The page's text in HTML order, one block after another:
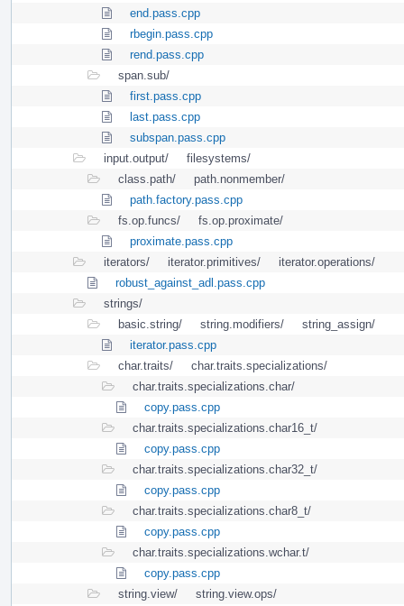
end.pass.cpp
rbegin.pass.cpp
rend.pass.cpp
span.sub/
first.pass.cpp
last.pass.cpp
subspan.pass.cpp
input.output/
filesystems/
class.path/
path.nonmember/
path.factory.pass.cpp
fs.op.funcs/
fs.op.proximate/
proximate.pass.cpp
iterators/
iterator.primitives/
iterator.operations/
robust_against_adl.pass.cpp
strings/
basic.string/
string.modifiers/
string_assign/
iterator.pass.cpp
char.traits/
char.traits.specializations/
char.traits.specializations.char/
copy.pass.cpp
char.traits.specializations.char16_t/
copy.pass.cpp
char.traits.specializations.char32_t/
copy.pass.cpp
char.traits.specializations.char8_t/
copy.pass.cpp
char.traits.specializations.wchar.t/
copy.pass.cpp
string.view/
string.view.ops/